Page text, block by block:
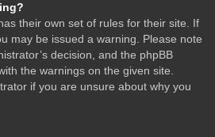
their own set of rules for their site. If
may be issued a warning. Please note
decision, and the phpBB
the warnings on the given site.
if you are unsure about why you